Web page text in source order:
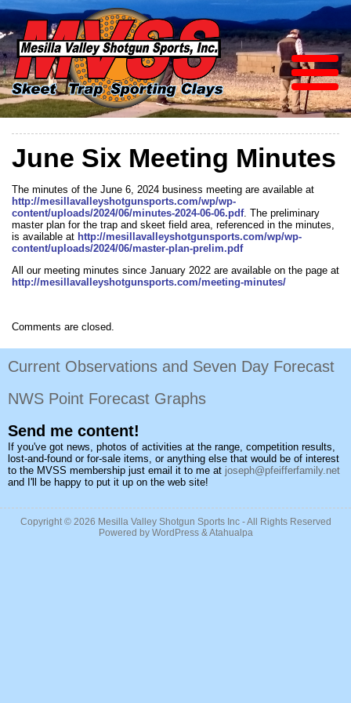
June Six Meeting Minutes
The minutes of the June 6, 2024 business meeting are available at
http://mesillavalleyshotgunsports.com/wp/wp-
content/uploads/2024/06/minutes-2024-06-06.pdf. The preliminary
master plan for the trap and skeet field area, referenced in the minutes,
is available at http://mesillavalleyshotgunsports.com/wp/wp-
content/uploads/2024/06/master-plan-prelim.pdf
All our meeting minutes since January 2022 are available on the page at
http://mesillavalleyshotgunsports.com/meeting-minutes/
Comments are closed.
Current Observations and Seven Day Forecast
NWS Point Forecast Graphs
Send me content!
If you've got news, photos of activities at the range, competition results,
lost-and-found or for-sale items, or anything else that would be of interest
to the MVSS membership just email it to me at joseph@pfeifferfamily.net
and I'll be happy to put it up on the web site!
Copyright © 2026 Mesilla Valley Shotgun Sports Inc- All Rights Reserved
Powered by WordPress&Atahualpa